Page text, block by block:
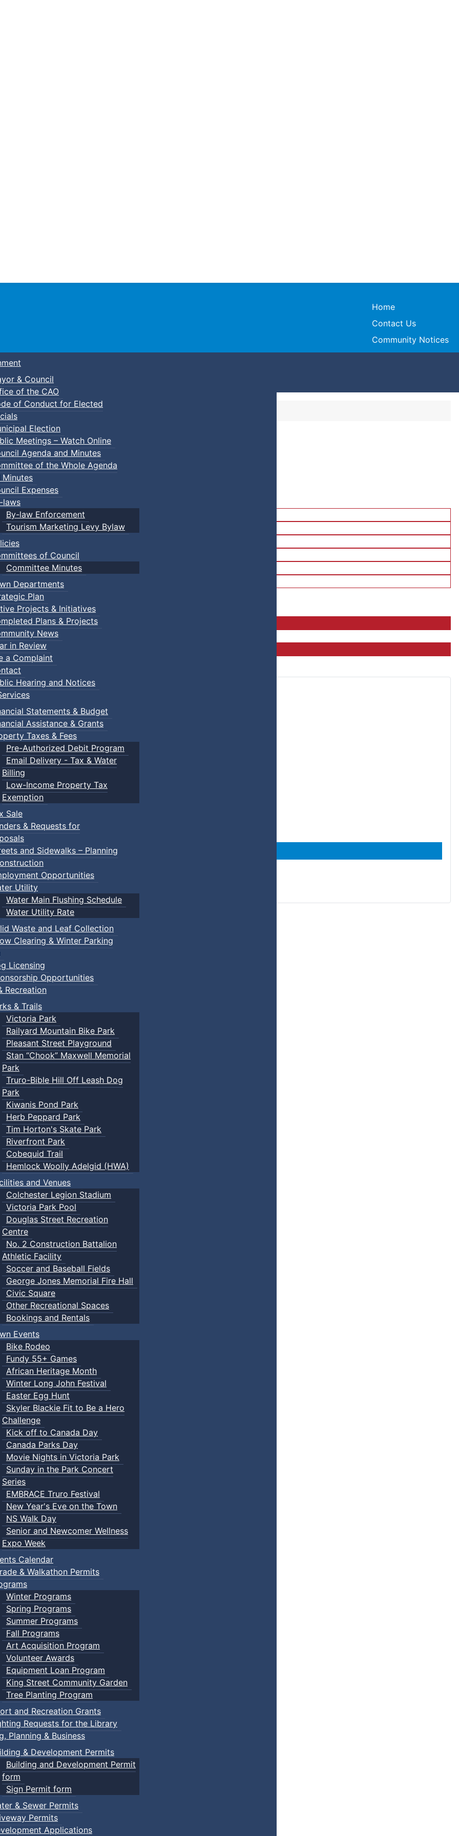
Town of Truro
Home
Contact Us
Community Notices
& Council
of the CAO
of Conduct for Elected
Election
Meetings – Watch Online
Agenda and Minutes
of the Whole Agenda
Minutes
Expenses
laws
By-law Enforcement
Tourism Marketing Levy Bylaw
of Council
Committee Minutes
Departments
Plan
Projects & Initiatives
Plans & Projects
News
in Review
a Complaint
Hearing and Notices
Statements & Budget
Assistance & Grants
Taxes & Fees
Pre-Authorized Debit Program
Email Delivery - Tax & Water
Billing
Low-Income Property Tax
Exemption
Sale
& Requests for
and Sidewalks – Planning
Opportunities
Utility
Water Main Flushing Schedule
Water Utility Rate
Waste and Leaf Collection
Clearing & Winter Parking
Licensing
Opportunities
Recreation
& Trails
Victoria Park
Railyard Mountain Bike Park
Pleasant Street Playground
Stan “Chook” Maxwell Memorial
Park
Truro-Bible Hill Off Leash Dog
Park
Kiwanis Pond Park
Herb Peppard Park
Tim Horton's Skate Park
Riverfront Park
Cobequid Trail
Hemlock Woolly Adelgid (HWA)
and Venues
Colchester Legion Stadium
Victoria Park Pool
Douglas Street Recreation
Centre
No. 2 Construction Battalion
Athletic Facility
Soccer and Baseball Fields
George Jones Memorial Fire Hall
Civic Square
Other Recreational Spaces
Bookings and Rentals
Events
Bike Rodeo
Fundy 55+ Games
African Heritage Month
Winter Long John Festival
Easter Egg Hunt
Skyler Blackie Fit to Be a Hero
Challenge
Kick off to Canada Day
Canada Parks Day
Movie Nights in Victoria Park
Sunday in the Park Concert
Series
EMBRACE Truro Festival
New Year's Eve on the Town
NS Walk Day
Senior and Newcomer Wellness
Expo Week
Calendar
& Walkathon Permits
Winter Programs
Spring Programs
Summer Programs
Fall Programs
Art Acquisition Program
Volunteer Awards
Equipment Loan Program
King Street Community Garden
Tree Planting Program
and Recreation Grants
Requests for the Library
Planning & Business
& Development Permits
Building and Development Permit
form
Sign Permit form
& Sewer Permits
Permits
Applications